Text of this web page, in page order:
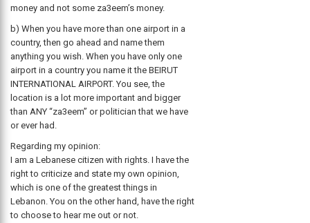
money and not some za3eem’s money.
b) When you have more than one airport in a
country, then go ahead and name them
anything you wish. When you have only one
airport in a country you name it the BEIRUT
INTERNATIONAL AIRPORT. You see, the
location is a lot more important and bigger
than ANY “za3eem” or politician that we have
or ever had.
Regarding my opinion:
I am a Lebanese citizen with rights. I have the
right to criticize and state my own opinion,
which is one of the greatest things in
Lebanon. You on the other hand, have the right
to choose to hear me out or not.